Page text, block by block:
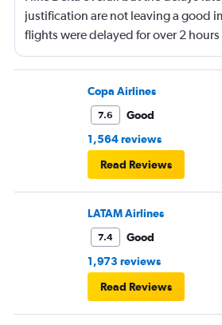
justification are not leaving a good
flights were delayed for over 2 hours
Copa Airlines
7.6
Good
1,564 reviews
Read Reviews
LATAM Airlines
7.4
Good
1,973 reviews
Read Reviews